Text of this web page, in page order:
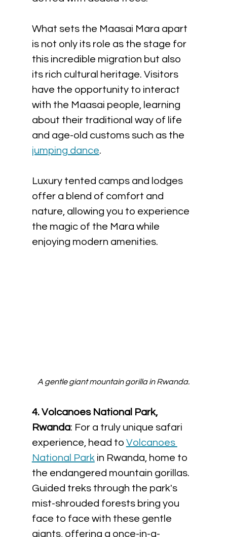
What sets the Maasai Mara apart
is not only its role as the stage for
this incredible migration but also
its rich cultural heritage. Visitors
have the opportunity to interact
with the Maasai people, learning
about their traditional way of life
and age-old customs such as the
jumping dance.
Luxury tented camps and lodges
offer a blend of comfort and
nature, allowing you to experience
the magic of the Mara while
enjoying modern amenities.
A gentle giant mountain gorilla in Rwanda.
4. Volcanoes National Park,
Rwanda: For a truly unique safari
experience, head to Volcanoes
National Park in Rwanda, home to
the endangered mountain gorillas.
Guided treks through the park's
mist-shrouded forests bring you
face to face with these gentle
giants, offering a once-in-a-